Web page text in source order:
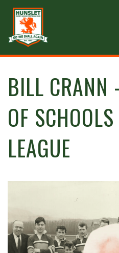
BILL CRANN
OF
LEAGUE